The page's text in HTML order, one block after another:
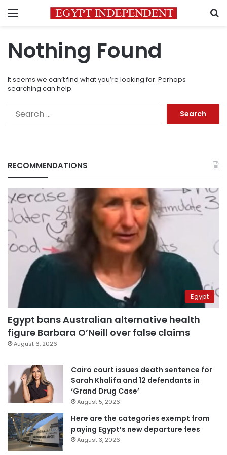
Menu
Nothing Found
It seems we can’t find what you’re looking for. Perhaps
searching can help.
RECOMMENDATIONS
Egypt
Egypt bans Australian alternative health
figure Barbara O’Neill over false claims
August 6, 2026
Cairo court issues death sentence for
Sarah Khalifa and 12 defendants in
‘Grand Drug Case’
August 5, 2026
Here are the categories exempt from
paying Egypt’s new departure fees
August 3, 2026